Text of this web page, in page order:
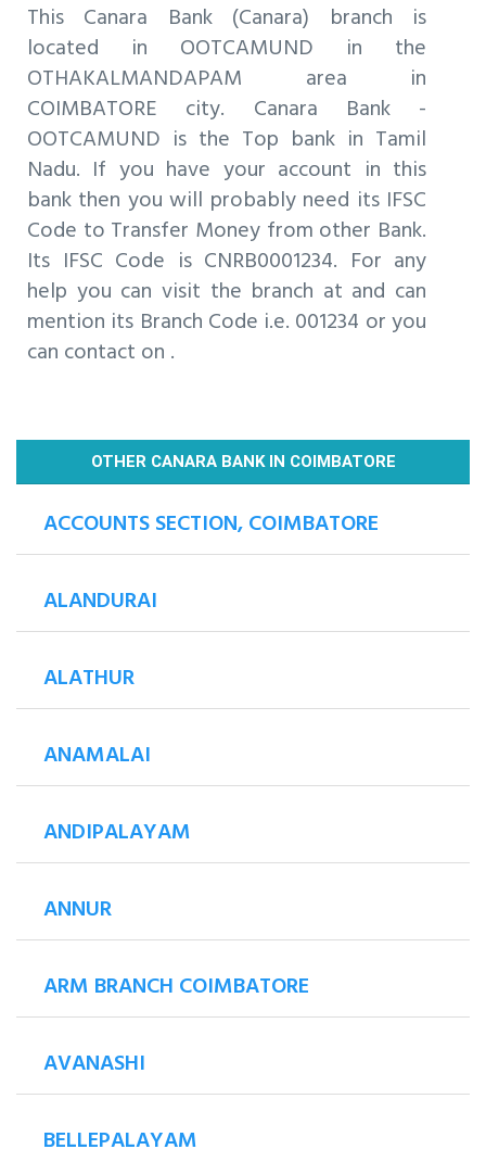
This Canara Bank (Canara) branch is
located in OOTCAMUND in the
OTHAKALMANDAPAM area in
COIMBATORE city. Canara Bank -
OOTCAMUND is the Top bank in Tamil
Nadu. If you have your account in this
bank then you will probably need its IFSC
Code to Transfer Money from other Bank.
Its IFSC Code is CNRB0001234. For any
help you can visit the branch at and can
mention its Branch Code i.e. 001234 or you
can contact on .
OTHER CANARA BANK IN COIMBATORE
ACCOUNTS SECTION, COIMBATORE
ALANDURAI
ALATHUR
ANAMALAI
ANDIPALAYAM
ANNUR
ARM BRANCH COIMBATORE
AVANASHI
BELLEPALAYAM